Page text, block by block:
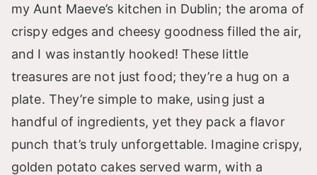
my Aunt Maeve’s kitchen in Dublin; the aroma of
crispy edges and cheesy goodness filled the air,
and I was instantly hooked! These little
treasures are not just food; they’re a hug on a
plate. They’re simple to make, using just a
handful of ingredients, yet they pack a flavor
punch that’s truly unforgettable. Imagine crispy,
golden potato cakes served warm, with a